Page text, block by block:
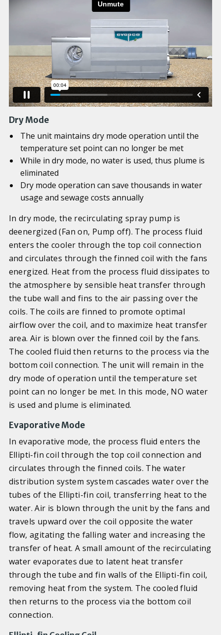
Dry Mode
The unit maintains dry mode operation until the
temperature set point can no longer be met
While in dry mode, no water is used, thus plume is
eliminated
Dry mode operation can save thousands in water
usage and sewage costs annually
In dry mode, the recirculating spray pump is
deenergized (Fan on, Pump off). The process fluid
enters the cooler through the top coil connection
and circulates through the finned coil with the fans
energized. Heat from the process fluid dissipates to
the atmosphere by sensible heat transfer through
the tube wall and fins to the air passing over the
coils. The coils are finned to promote optimal
airflow over the coil, and to maximize heat transfer
area. Air is blown over the finned coil by the fans.
The cooled fluid then returns to the process via the
bottom coil connection. The unit will remain in the
dry mode of operation until the temperature set
point can no longer be met. In this mode, NO water
is used and plume is eliminated.
Evaporative Mode
In evaporative mode, the process fluid enters the
Ellipti-fin coil through the top coil connection and
circulates through the finned coils. The water
distribution system system cascades water over the
tubes of the Ellipti-fin coil, transferring heat to the
water. Air is blown through the unit by the fans and
travels upward over the coil opposite the water
flow, agitating the falling water and increasing the
transfer of heat. A small amount of the recirculating
water evaporates due to latent heat transfer
through the tube and fin walls of the Ellipti-fin coil,
removing heat from the system. The cooled fluid
then returns to the process via the bottom coil
connection.